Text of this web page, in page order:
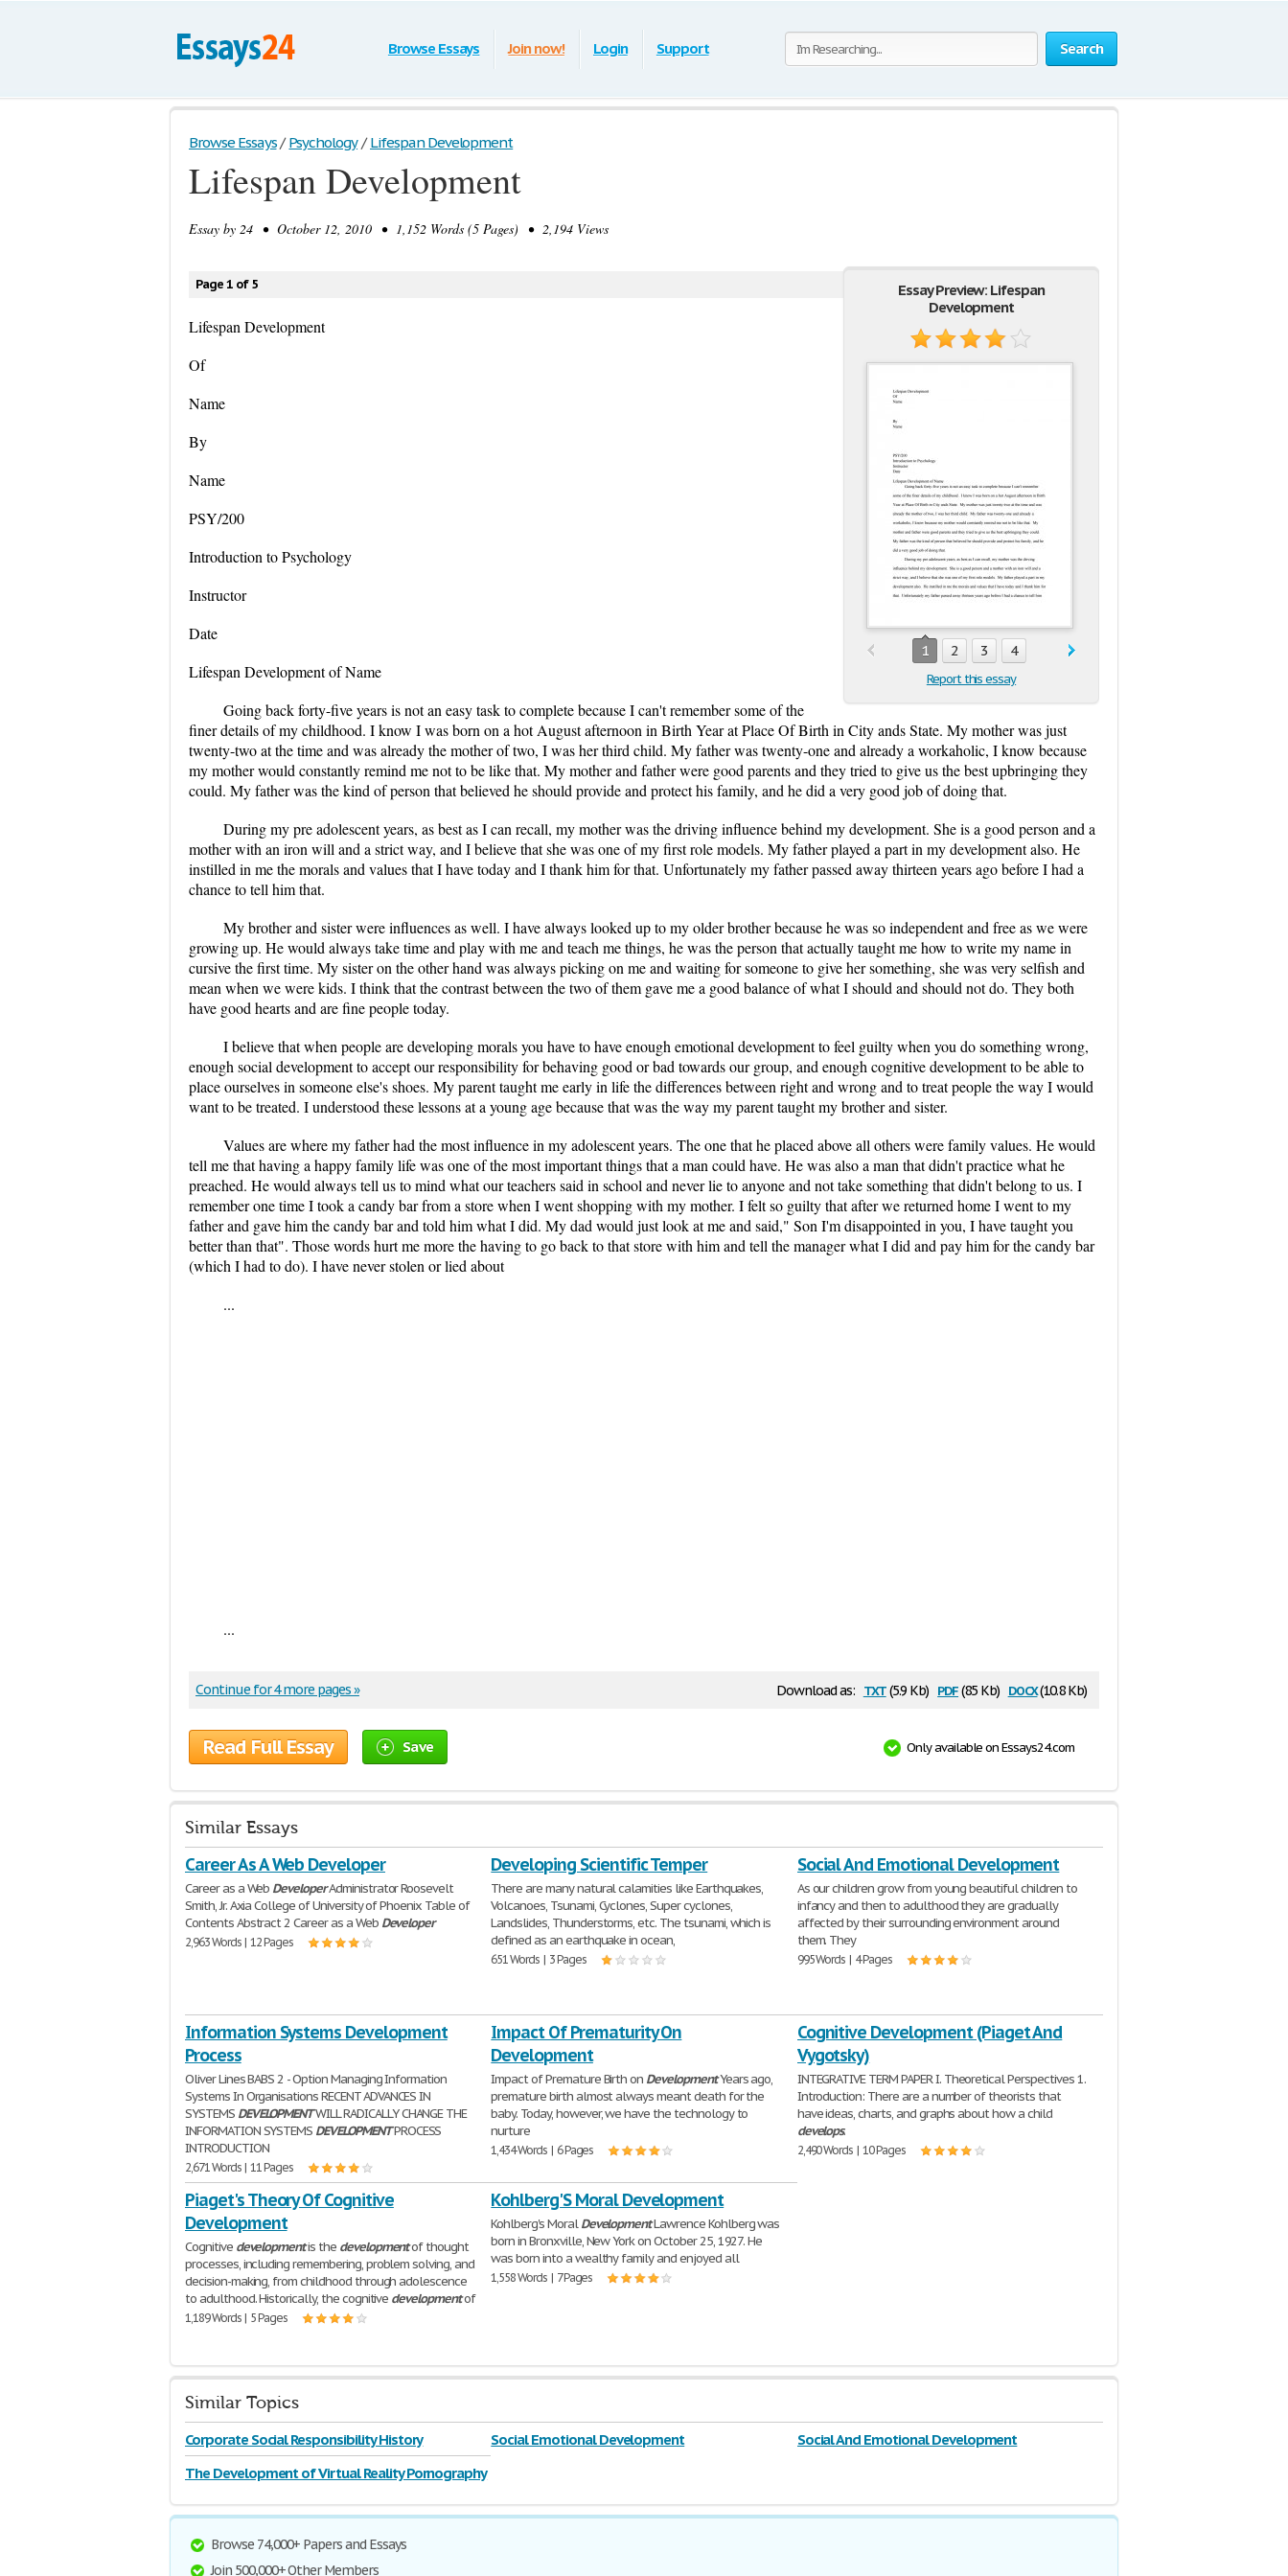
Search
Browse Essays Join now! Login Support
Browse Essays / Psychology / Lifespan Development
Lifespan Development
Essay by 24 • October 12, 2010 • 1,152 Words (5 Pages) • 2,194 Views
Essay Preview: Lifespan
Development
1 2 3 4
Report this essay
Page 1 of 5
Lifespan Development
Of
Name
By
Name
PSY/200
Introduction to Psychology
Instructor
Date
Lifespan Development of Name
Going back forty-five years is not an easy task to complete because I can't remember some of the
finer details of my childhood. I know I was born on a hot August afternoon in Birth Year at Place Of Birth in City ands State. My mother was just
twenty-two at the time and was already the mother of two, I was her third child. My father was twenty-one and already a workaholic, I know because
my mother would constantly remind me not to be like that. My mother and father were good parents and they tried to give us the best upbringing they
could. My father was the kind of person that believed he should provide and protect his family, and he did a very good job of doing that.
During my pre adolescent years, as best as I can recall, my mother was the driving influence behind my development. She is a good person and a
mother with an iron will and a strict way, and I believe that she was one of my first role models. My father played a part in my development also. He
instilled in me the morals and values that I have today and I thank him for that. Unfortunately my father passed away thirteen years ago before I had a
chance to tell him that.
My brother and sister were influences as well. I have always looked up to my older brother because he was so independent and free as we were
growing up. He would always take time and play with me and teach me things, he was the person that actually taught me how to write my name in
cursive the first time. My sister on the other hand was always picking on me and waiting for someone to give her something, she was very selfish and
mean when we were kids. I think that the contrast between the two of them gave me a good balance of what I should and should not do. They both
have good hearts and are fine people today.
I believe that when people are developing morals you have to have enough emotional development to feel guilty when you do something wrong,
enough social development to accept our responsibility for behaving good or bad towards our group, and enough cognitive development to be able to
place ourselves in someone else's shoes. My parent taught me early in life the differences between right and wrong and to treat people the way I would
want to be treated. I understood these lessons at a young age because that was the way my parent taught my brother and sister.
Values are where my father had the most influence in my adolescent years. The one that he placed above all others were family values. He would
tell me that having a happy family life was one of the most important things that a man could have. He was also a man that didn't practice what he
preached. He would always tell us to mind what our teachers said in school and never lie to anyone and not take something that didn't belong to us. I
remember one time I took a candy bar from a store when I went shopping with my mother. I felt so guilty that after we returned home I went to my
father and gave him the candy bar and told him what I did. My dad would just look at me and said," Son I'm disappointed in you, I have taught you
better than that". Those words hurt me more the having to go back to that store with him and tell the manager what I did and pay him for the candy bar
(which I had to do). I have never stolen or lied about
...
...
Download as: txt(5.9 Kb) pdf(85 Kb) docx(10.8 Kb)
Continue for 4 more pages »
Read Full Essay Save Only available on Essays24.com
Similar Essays
Career As A Web Developer
Career as a Web DeveloperAdministrator Roosevelt
Smith, Jr. Axia College of University of Phoenix Table of
Contents Abstract 2 Career as a Web Developer
2,963 Words | 12 Pages
Developing Scientific Temper
There are many natural calamities like Earthquakes,
Volcanoes, Tsunami, Cyclones, Super cyclones,
Landslides, Thunderstorms, etc. The tsunami, which is
defined as an earthquake in ocean,
651 Words | 3 Pages
Social And Emotional Development
As our children grow from young beautiful children to
infancy and then to adulthood they are gradually
affected by their surrounding environment around
them. They
995 Words | 4 Pages
Information Systems Development
Process
Oliver Lines BABS 2 - Option Managing Information
Systems In Organisations RECENT ADVANCES IN
SYSTEMS DEVELOPMENTWILL RADICALLY CHANGE THE
INFORMATION SYSTEMS DEVELOPMENTPROCESS
INTRODUCTION
2,671 Words | 11 Pages
Impact Of Prematurity On
Development
Impact of Premature Birth on DevelopmentYears ago,
premature birth almost always meant death for the
baby. Today, however, we have the technology to
nurture
1,434 Words | 6 Pages
Cognitive Development (Piaget And
Vygotsky)
INTEGRATIVE TERM PAPER I. Theoretical Perspectives 1.
Introduction: There are a number of theorists that
have ideas, charts, and graphs about how a child
develops.
2,490 Words | 10 Pages
Piaget's Theory Of Cognitive
Development
Cognitive developmentis the developmentof thought
processes, including remembering, problem solving, and
decision-making, from childhood through adolescence
to adulthood. Historically, the cognitive developmentof
1,189 Words | 5 Pages
Kohlberg'S Moral Development
Kohlberg's MoralDevelopmentLawrence Kohlberg was
born in Bronxville, New York on October 25, 1927. He
was born into a wealthy family and enjoyed all
1,558 Words | 7 Pages
Similar Topics
Corporate Social Responsibility History
Development
Social Emotional Development
Social And Emotional Development
The Development of Virtual Reality Pornography
Browse 74,000+ Papers and Essays
Join 500,000+ Other Members